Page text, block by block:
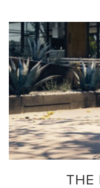
THE